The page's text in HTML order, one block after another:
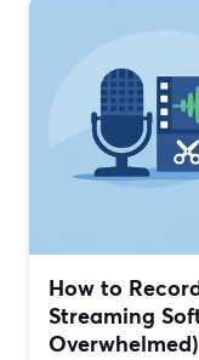
How to
Streaming
Overwhelmed)